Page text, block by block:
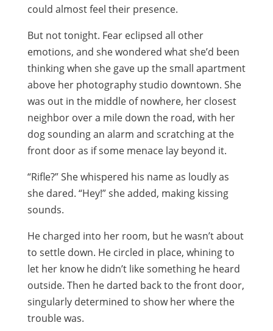
could almost feel their presence.
But not tonight. Fear eclipsed all other
emotions, and she wondered what she’d been
thinking when she gave up the small apartment
above her photography studio downtown. She
was out in the middle of nowhere, her closest
neighbor over a mile down the road, with her
dog sounding an alarm and scratching at the
front door as if some menace lay beyond it.
“Rifle?” She whispered his name as loudly as
she dared. “Hey!” she added, making kissing
sounds.
He charged into her room, but he wasn’t about
to settle down. He circled in place, whining to
let her know he didn’t like something he heard
outside. Then he darted back to the front door,
singularly determined to show her where the
trouble was.